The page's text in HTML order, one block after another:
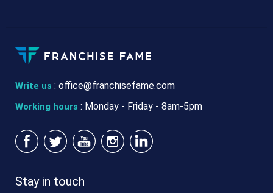
Write us : office@franchisefame.com
Working hours : Monday - Friday - 8am-5pm
Stay in touch